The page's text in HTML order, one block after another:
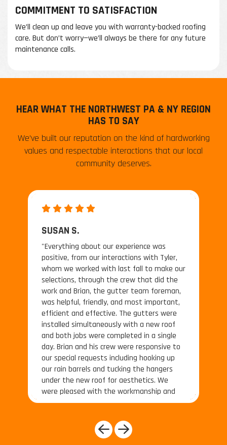
COMMITMENT TO SATISFACTION
We’ll clean up and leave you with warranty-backed roofing
care. But don’t worry—we’ll always be there for any future
maintenance calls.
HEAR WHAT THE NORTHWEST PA & NY REGION
HAS TO SAY
We’ve built our reputation on the kind of hardworking
values and respectable interactions that our local
community deserves.
SUSAN S.
"Everything about our experience was
positive, from our interactions with Tyler,
whom we worked with last fall to make our
selections, through the crew that did the
work and Brian, the gutter team foreman,
was helpful, friendly, and most important,
efficient and effective. The gutters were
installed simultaneously with a new roof
and both jobs were completed in a single
day. Brian and his crew were responsive to
our special requests including hooking up
our rain barrels and tucking the hangers
under the new roof for aesthetics. We
were pleased with the workmanship and
the price. The roofing crew under Project
simultaneously terrific."Previous
Next